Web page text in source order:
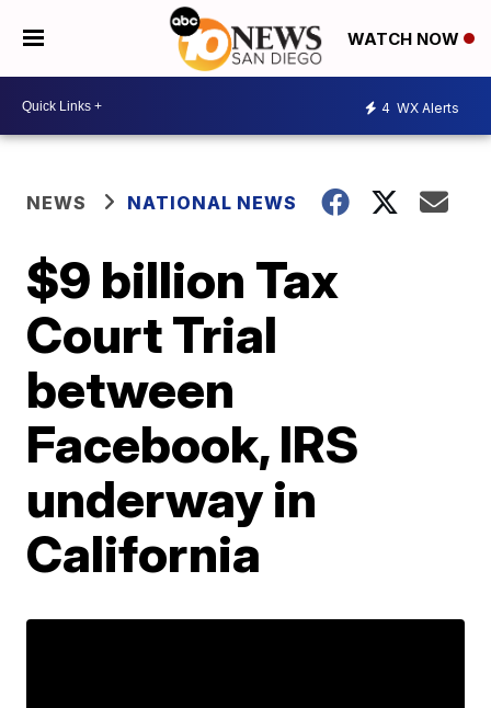
WATCH NOW
4 WX Alerts
NEWS NATIONAL NEWS
$9 billion Tax
Court Trial
between
Facebook, IRS
underway in
California